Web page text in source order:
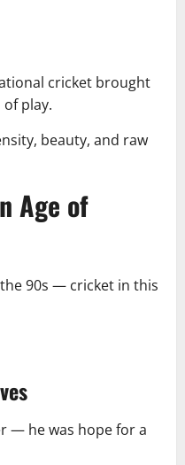
cricket brought
play.
beauty, and raw
Age of
90s — cricket in this
— he was hope for a